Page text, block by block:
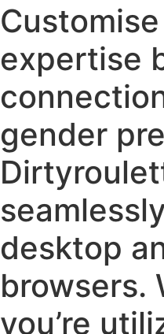
expertise
gender
desktop
browsers.
you’re